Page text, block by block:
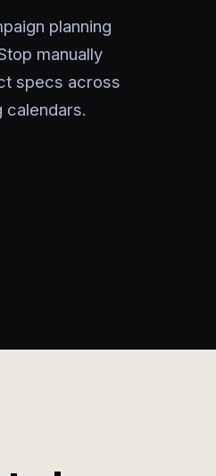
planning
manually
specs across
calendars.